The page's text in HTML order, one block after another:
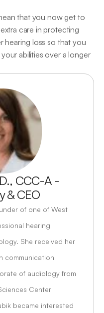
that you now get to
care in protecting
hearing loss so that you
abilities over a longer
CCC-A -
& CEO
of one of West
hearing
She received her
communication
of audiology from
Center
became interested